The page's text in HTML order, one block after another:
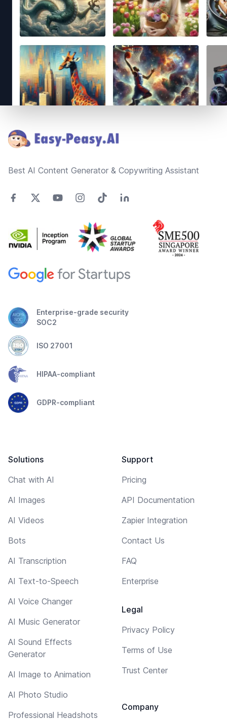
Best AI Content Generator & Copywriting Assistant
Enterprise-grade security
SOC2
ISO 27001
HIPAA-compliant
GDPR-compliant
Solutions
Chat with AI
AI Images
AI Videos
Bots
AI Transcription
AI Text-to-Speech
AI Voice Changer
AI Music Generator
AI Sound Effects
Generator
AI Image to Animation
AI Photo Studio
Professional Headshots
Support
Pricing
API Documentation
Zapier Integration
Contact Us
FAQ
Enterprise
Legal
Privacy Policy
Terms of Use
Trust Center
Company